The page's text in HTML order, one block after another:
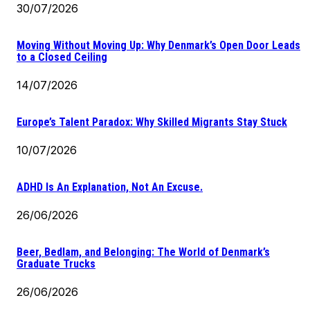
30/07/2026
Moving Without Moving Up: Why Denmark’s Open Door Leads
to a Closed Ceiling
14/07/2026
Europe’s Talent Paradox: Why Skilled Migrants Stay Stuck
10/07/2026
ADHD Is An Explanation, Not An Excuse.
26/06/2026
Beer, Bedlam, and Belonging: The World of Denmark’s
Graduate Trucks
26/06/2026